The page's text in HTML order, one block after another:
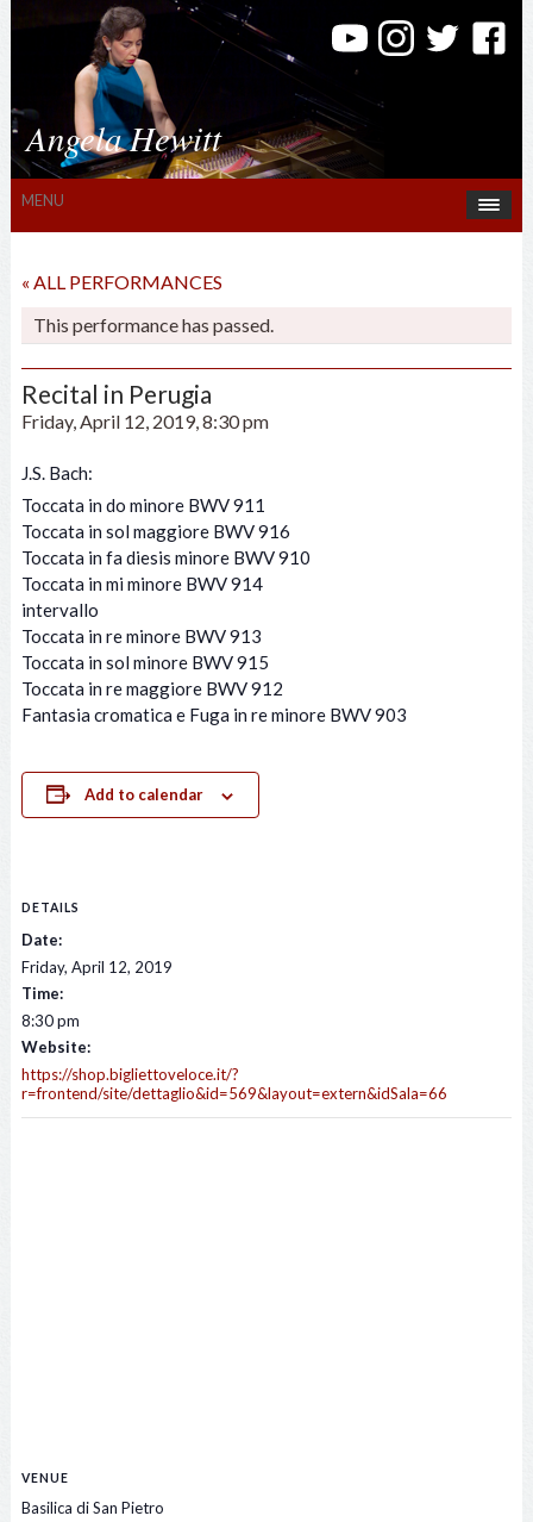
Angela Hewitt
MENU
« ALL PERFORMANCES
This performance has passed.
Recital in Perugia
Friday, April 12, 2019, 8:30 pm
J.S. Bach:
Toccata in do minore BWV 911
Toccata in sol maggiore BWV 916
Toccata in fa diesis minore BWV 910
Toccata in mi minore BWV 914
intervallo
Toccata in re minore BWV 913
Toccata in sol minore BWV 915
Toccata in re maggiore BWV 912
Fantasia cromatica e Fuga in re minore BWV 903
Add to calendar
DETAILS
Date:
Friday, April 12, 2019
Time:
8:30 pm
Website:
https://shop.bigliettoveloce.it/?
r=frontend/site/dettaglio&id=569&layout=extern&idSala=66
VENUE
Basilica di San Pietro